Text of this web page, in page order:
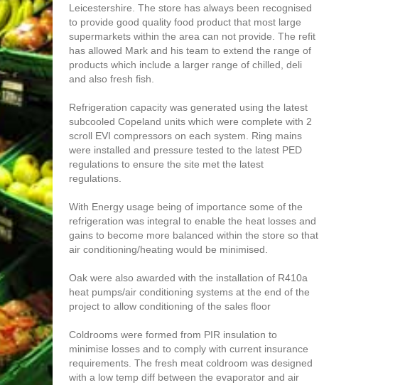
Leicestershire. The store has always been recognised
to provide good quality food product that most large
supermarkets within the area can not provide. The refit
has allowed Mark and his team to extend the range of
products which include a larger range of chilled, deli
and also fresh fish.
Refrigeration capacity was generated using the latest
subcooled Copeland units which were complete with 2
scroll EVI compressors on each system. Ring mains
were installed and pressure tested to the latest PED
regulations to ensure the site met the latest
regulations.
With Energy usage being of importance some of the
refrigeration was integral to enable the heat losses and
gains to become more balanced within the store so that
air conditioning/heating would be minimised.
Oak were also awarded with the installation of R410a
heat pumps/air conditioning systems at the end of the
project to allow conditioning of the sales floor
Coldrooms were formed from PIR insulation to
minimise losses and to comply with current insurance
requirements. The fresh meat coldroom was designed
with a low temp diff between the evaporator and air